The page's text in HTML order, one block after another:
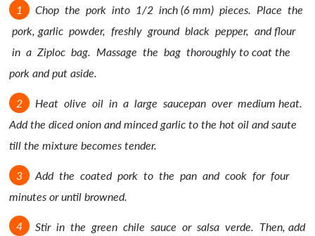
Chop the pork into 1/2 inch (6 mm) pieces. Place the
pork, garlic powder, freshly ground black pepper, and flour
in a Ziploc bag. Massage the bag thoroughly to coat the
pork and put aside.
Heat olive oil in a large saucepan over medium heat.
Add the diced onion and minced garlic to the hot oil and saute
till the mixture becomes tender.
Add the coated pork to the pan and cook for four
minutes or until browned.
Stir in the green chile sauce or salsa verde. Then, add